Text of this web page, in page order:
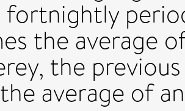
fortnightly
the average
the
average of